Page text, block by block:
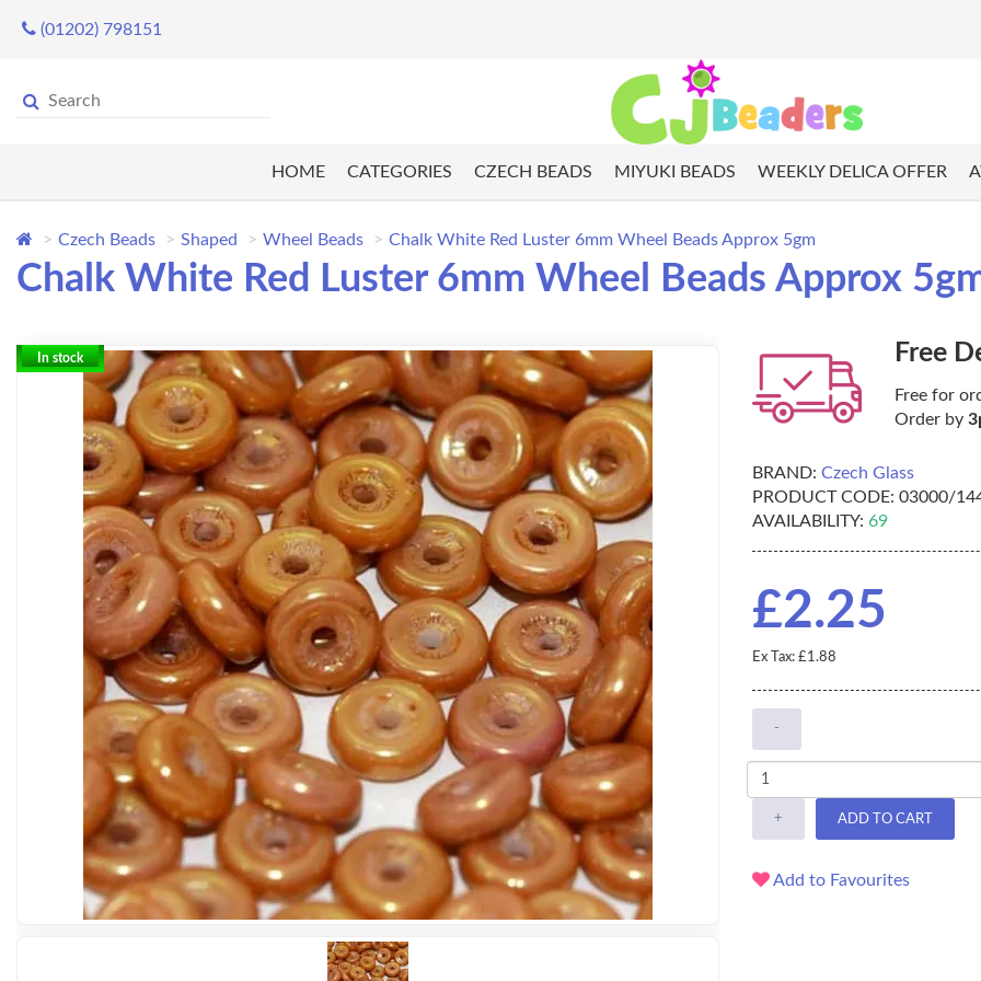
(01202) 798151
HOME CATEGORIES CZECH BEADS MIYUKI BEADS WEEKLY DELICA OFFER
Czech Beads Shaped Wheel Beads Chalk White Red Luster 6mm Wheel Beads Approx 5gm
Chalk White Red Luster 6mm Wheel Beads Approx
In stock Free
Free for
Order by
BRAND: Czech Glass
PRODUCT CODE: 03000/
AVAILABILITY: 69
£2.25
Ex Tax: £1.88
-
+ ADD TO CART
Add to Favourites